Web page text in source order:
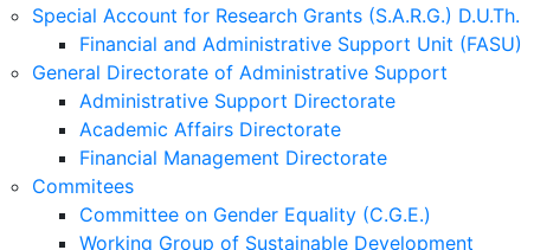
Special Account for Research Grants (S.A.R.G.) D.U.Th.
Financial and Administrative Support Unit (FASU)
General Directorate of Administrative Support
Administrative Support Directorate
Academic Affairs Directorate
Financial Management Directorate
Commitees
Committee on Gender Equality (C.G.E.)
Working Group of Sustainable Development